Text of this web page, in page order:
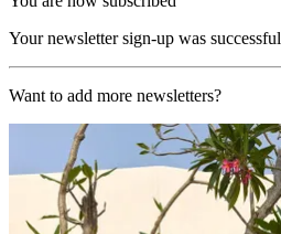
Your newsletter sign-up was successful
Want to add more newsletters?